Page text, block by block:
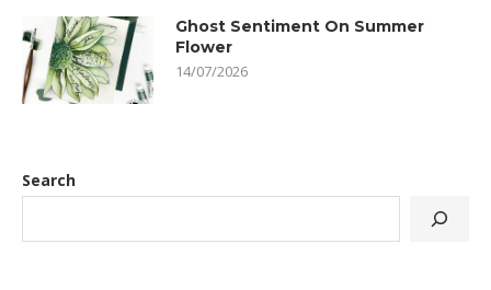
Ghost Sentiment On Summer
Flower
14/07/2026
Search